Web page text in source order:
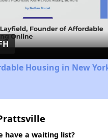
Housing in New
have a waiting list?